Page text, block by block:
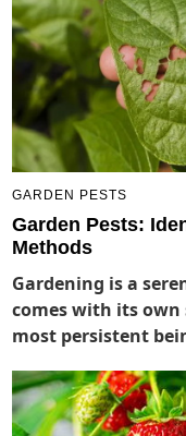
GARDEN PESTS
Garden Pests:
Methods
Gardening is a
comes with its own
most persistent